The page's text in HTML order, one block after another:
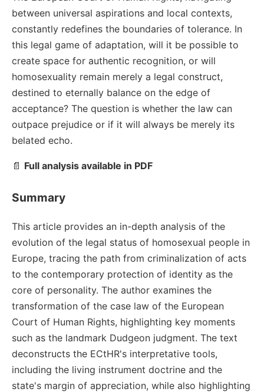
between universal aspirations and local contexts,
constantly redefines the boundaries of tolerance. In
this legal game of adaptation, will it be possible to
create space for authentic recognition, or will
homosexuality remain merely a legal construct,
destined to eternally balance on the edge of
acceptance? The question is whether the law can
outpace prejudice or if it will always be merely its
belated echo.
📄 Full analysis available in PDF
Summary
This article provides an in-depth analysis of the
evolution of the legal status of homosexual people in
Europe, tracing the path from criminalization of acts
to the contemporary protection of identity as the
core of personality. The author examines the
transformation of the case law of the European
Court of Human Rights, highlighting key moments
such as the landmark Dudgeon judgment. The text
deconstructs the ECtHR's interpretative tools,
including the living instrument doctrine and the
state's margin of appreciation, while also highlighting